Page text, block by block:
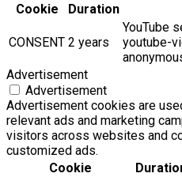
Cookie
Duration
CONSENT 2 years
YouTube
youtube-
Advertisement
Advertisement
Advertisement cookies are
relevant ads and marketing
visitors across websites and
customized ads.
Cookie